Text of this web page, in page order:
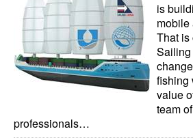
Middle East
Cargo
Containers & Breakbulk
Dry Bulk
RoRo
is
mobile
That is
Sailing
fishing
value
team
professionals…